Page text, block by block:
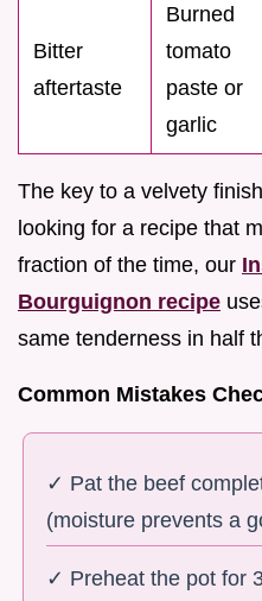
Bitter
aftertaste
Burned
tomato
paste or
garlic
The key to a velvety
looking for a recipe that
fraction of the time, our
Bourguignon recipe
same tenderness in half
Common Mistakes
✓ Pat the beef
(moisture prevents a
✓ Preheat the pot for